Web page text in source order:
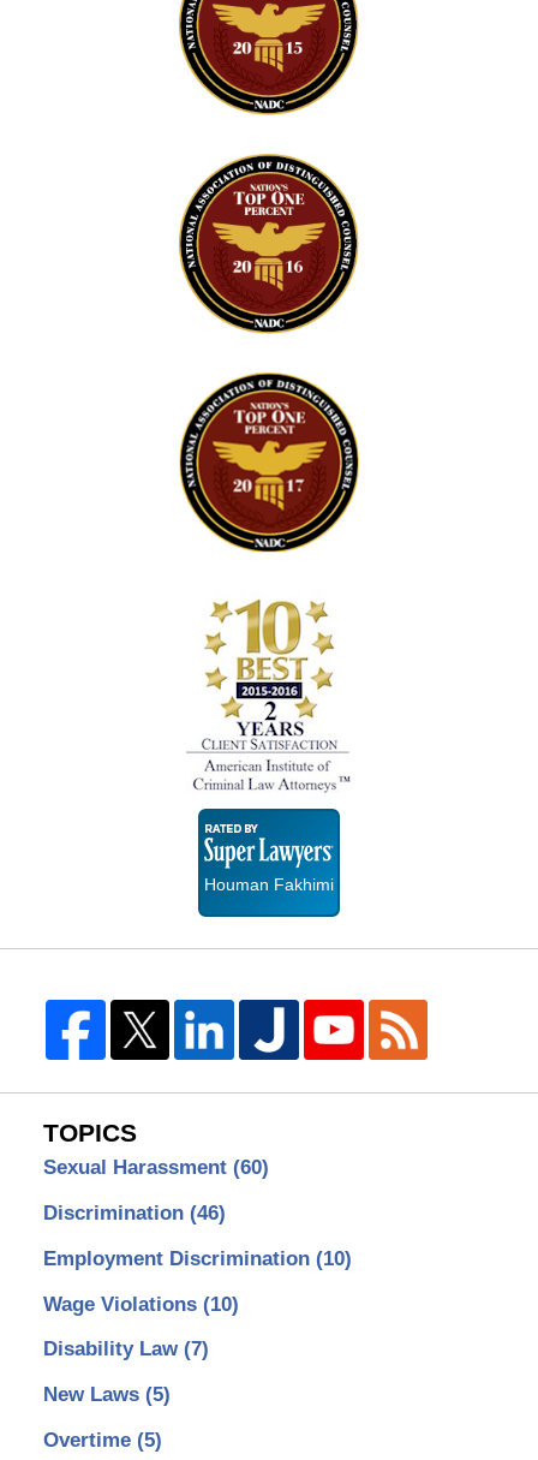
Houman Fakhimi
TOPICS
Sexual Harassment (60)
Discrimination (46)
Employment Discrimination (10)
Wage Violations (10)
Disability Law (7)
New Laws (5)
Overtime (5)